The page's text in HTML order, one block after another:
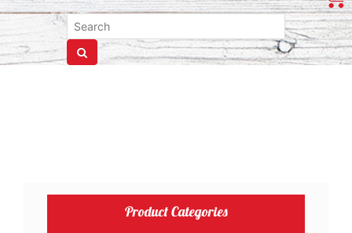
Product Categories